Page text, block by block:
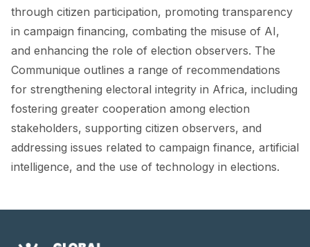
FORUM 2025
FORUM 2026
NEWS AND EVENTS
NEWS
NEWSLETTERS
CONTACT
through citizen participation, promoting transparency
in campaign financing, combating the misuse of AI,
and enhancing the role of election observers. The
Communique outlines a range of recommendations
for strengthening electoral integrity in Africa, including
fostering greater cooperation among election
stakeholders, supporting citizen observers, and
addressing issues related to campaign finance, artificial
intelligence, and the use of technology in elections.